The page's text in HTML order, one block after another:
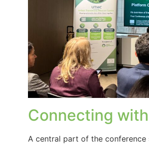
Connecting
A central part of the